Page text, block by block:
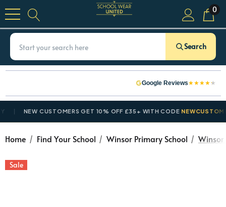
0
Search
Google Reviews★★★★★
NEW CUSTOMERS GET 10% OFF £35+ WITH CODENEWCUSTOMER10
Home Find Your School Winsor Primary School Winsor
Sale